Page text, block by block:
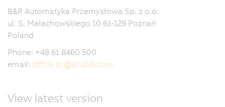
B&R Automatyka Przemysłowa Sp. z o.o.
ul. S. Małachowskiego 10 61-129 Poznań
Poland
Phone: +48 61 8460 500
email: office.br@pl.abb.com
View latest version